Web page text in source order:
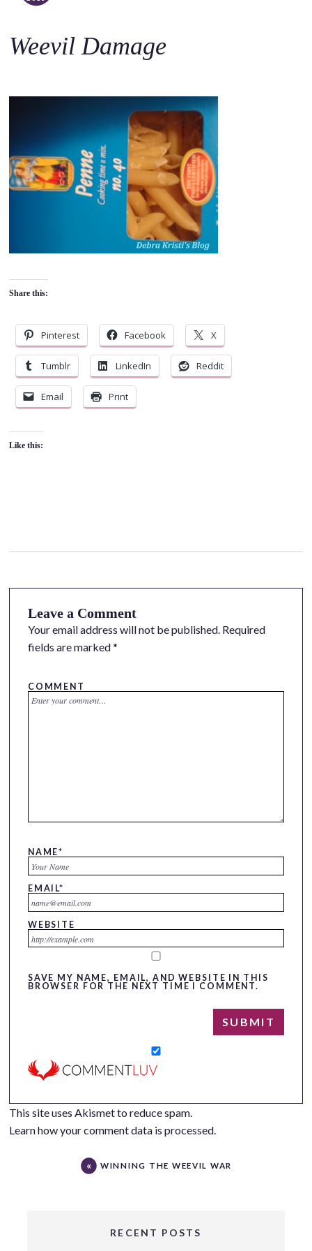
o
e
Weevil Damage
Share this:
Pinterest Facebook X
Tumblr LinkedIn Reddit
Email Print
Like this:
Leave a Comment
Your email address will not be published. Required
fields are marked*
COMMENT
NAME*
EMAIL*
WEBSITE
SAVE MY NAME, EMAIL, AND WEBSITE IN THIS
BROWSER FOR THE NEXT TIME I COMMENT.
This site uses Akismet to reduce spam.
Learn how your comment data is processed.
WINNING THE WEEVIL WAR
RECENT POSTS